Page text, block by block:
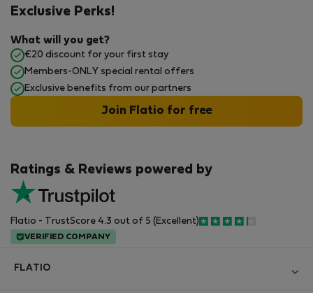
Ratings & Reviews powered by
Flatio - TrustScore 4.3 out of 5 (Excellent)
VERIFIED COMPANY
Exclusive Perks!
What will you get?
€20 discount for your first stay
Members-ONLY special rental offers
Exclusive benefits from our partners
Join Flatio for free
FLATIO